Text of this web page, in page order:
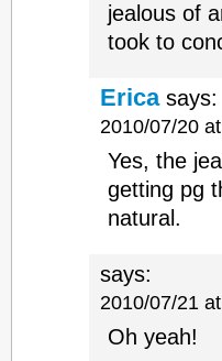
jealous of
took to
Erica says:
2010/07/20
Yes, the
getting pg
natural.
says:
2010/07/21
Oh yeah!